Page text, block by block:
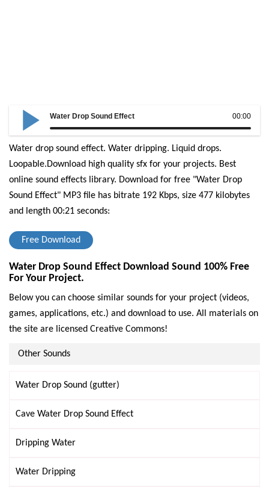
00:00
Water Drop Sound Effect
Water drop sound effect. Water dripping. Liquid drops.
Loopable.Download high quality sfx for your projects. Best
online sound effects library. Download for free "Water Drop
Sound Effect" MP3 file has bitrate 192 Kbps, size 477 kilobytes
and length 00:21 seconds:
Free Download
Water Drop Sound Effect Download Sound 100% Free
For Your Project.
Below you can choose similar sounds for your project (videos,
games, applications, etc.) and download to use. All materials on
the site are licensed Creative Commons!
Other Sounds
Water Drop Sound (gutter)
Cave Water Drop Sound Effect
Dripping Water
Water Dripping